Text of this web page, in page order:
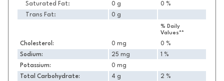
Saturated Fat:
0 g
0 %
Trans Fat:
0 g
% Daily
Values**
Cholesterol: 0 mg
0 %
Sodium:
25 mg
1 %
Potassium:
0 mg
Total Carbohydrate:
4 g
2 %